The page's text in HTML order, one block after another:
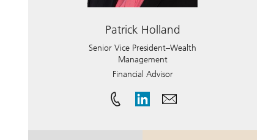
Patrick Holland
Senior Vice President–Wealth
Management
Financial Advisor